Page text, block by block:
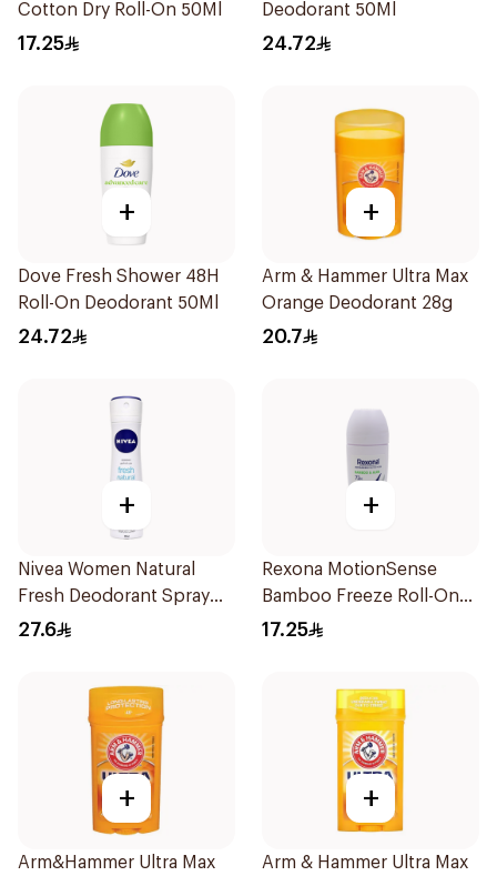
Cotton Dry Roll-On 50Ml
17.25
Deodorant 50Ml
24.72
+
Dove Fresh Shower 48H
Roll-On Deodorant 50Ml
24.72
+
Arm & Hammer Ultra Max
Orange Deodorant 28g
20.7
+
Nivea Women Natural
Fresh Deodorant Spray
150Ml
27.6
+
Rexona MotionSense
Bamboo Freeze Roll-On
50ml
17.25
+
Arm&Hammer Ultra Max
+
Arm & Hammer Ultra Max